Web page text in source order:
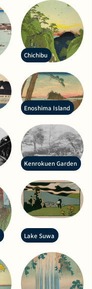
Chichibu
Enoshima Island
Kenrokuen Garden
Lake Suwa